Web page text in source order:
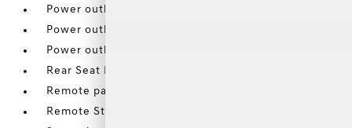
Power outlet
Power outlet
Power outlet
Rear Seat Reminder
Remote panic alarm
Remote Start